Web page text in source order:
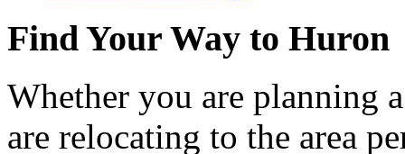
Find Your Way to Huron
Whether you are planning
are relocating to the area